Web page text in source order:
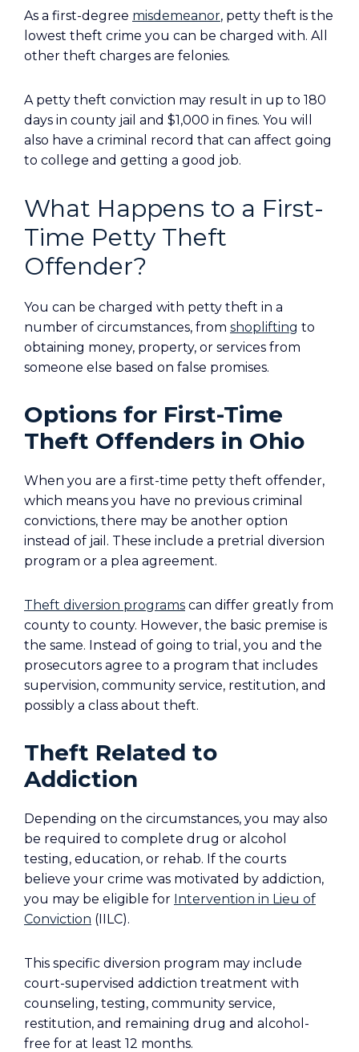
As a first-degree misdemeanor, petty theft is the
lowest theft crime you can be charged with. All
other theft charges are felonies.
A petty theft conviction may result in up to 180
days in county jail and $1,000 in fines. You will
also have a criminal record that can affect going
to college and getting a good job.
What Happens to a First-
Time Petty Theft
Offender?
You can be charged with petty theft in a
number of circumstances, from shoplifting to
obtaining money, property, or services from
someone else based on false promises.
Options for First-Time
Theft Offenders in Ohio
When you are a first-time petty theft offender,
which means you have no previous criminal
convictions, there may be another option
instead of jail. These include a pretrial diversion
program or a plea agreement.
Theft diversion programs can differ greatly from
county to county. However, the basic premise is
the same. Instead of going to trial, you and the
prosecutors agree to a program that includes
supervision, community service, restitution, and
possibly a class about theft.
Theft Related to
Addiction
Depending on the circumstances, you may also
be required to complete drug or alcohol
testing, education, or rehab. If the courts
believe your crime was motivated by addiction,
you may be eligible for Intervention in Lieu of
Conviction (IILC).
This specific diversion program may include
court-supervised addiction treatment with
counseling, testing, community service,
restitution, and remaining drug and alcohol-
free for at least 12 months.